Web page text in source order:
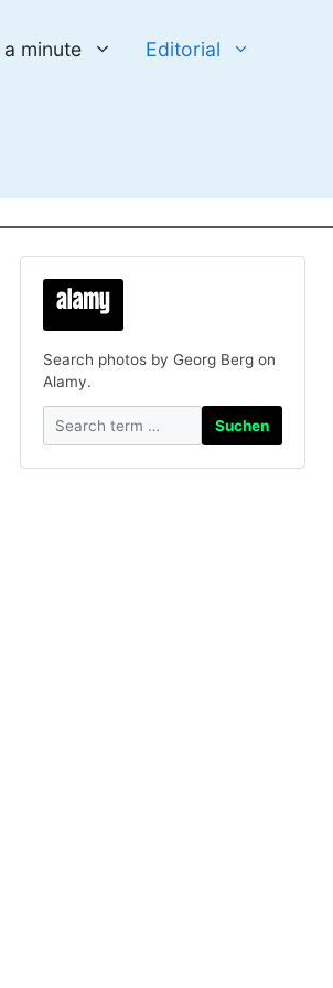
a minute Editorial
Search photos by Georg Berg on
Alamy.
Suchen